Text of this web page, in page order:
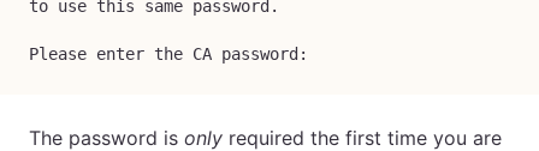
to use this same password.
Please enter the CA password:
The password is only required the first time you are